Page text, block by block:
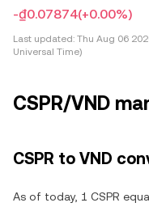
-₫0.07874(+0.00%)
Last updated: Thu Aug 06
Universal Time)
CSPR/VND
CSPR to VND
As of today, 1 CSPR